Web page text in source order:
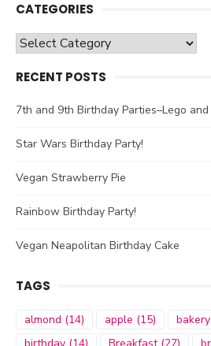
CATEGORIES
Categories
RECENT POSTS
7th and 9th Birthday Parties–Lego and
Star Wars Birthday Party!
Vegan Strawberry Pie
Rainbow Birthday Party!
Vegan Neapolitan Birthday Cake
TAGS
almond (14) apple (15) bakery